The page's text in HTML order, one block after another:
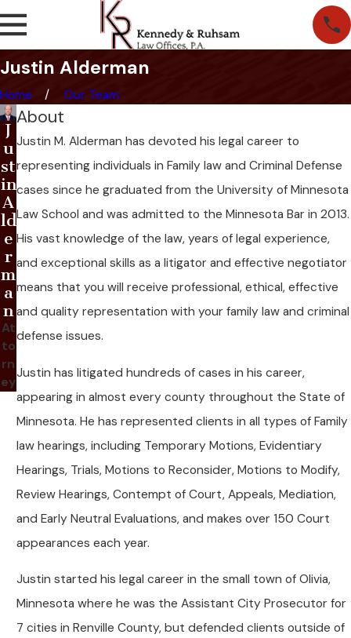
Justin Alderman
Home Our Team
J
u
st
in
A
ld
e
r
m
a
n
At
to
rn
ey
About
Justin M. Alderman has devoted his legal career to
representing individuals in Family law and Criminal Defense
cases since he graduated from the University of Minnesota
Law School and was admitted to the Minnesota Bar in 2013.
His vast knowledge of the law, years of legal experience,
and exceptional skills as a litigator and effective negotiator
means that you will receive professional, ethical, effective
and quality representation with your family law and criminal
defense issues.
Justin has litigated hundreds of cases in his career,
appearing in almost every county throughout the State of
Minnesota. He has represented clients in all types of Family
law hearings, including Temporary Motions, Evidentiary
Hearings, Trials, Motions to Reconsider, Motions to Modify,
Review Hearings, Contempt of Court, Appeals, Mediation,
and Early Neutral Evaluations, and makes over 150 Court
appearances each year.
Justin started his legal career in the small town of Olivia,
Minnesota where he was the Assistant City Prosecutor for
7 cities in Renville County, but defended clients outside of